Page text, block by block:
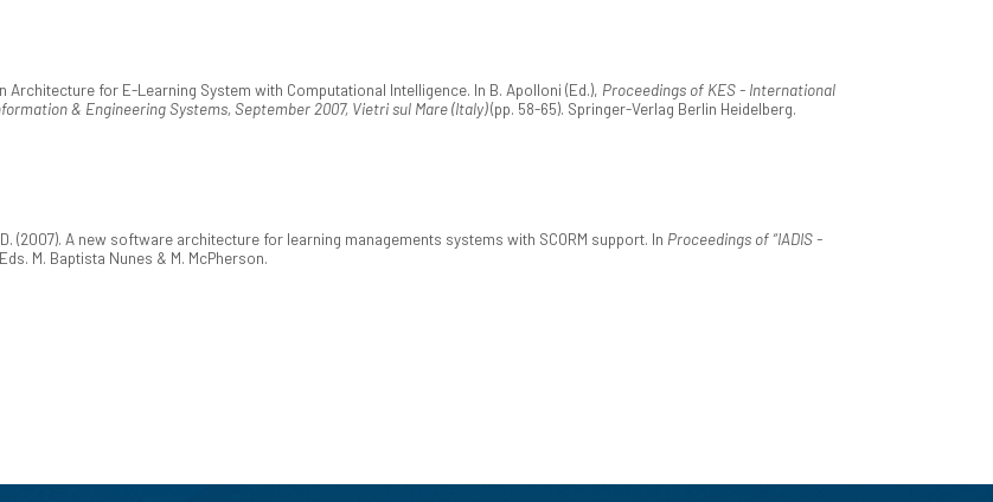
Architecture for E-Learning System with Computational Intelligence. In B. Apolloni (Ed.), Proceedings of KES - International
& Engineering Systems, September 2007, Vietri sul Mare (Italy)(pp. 58-65). Springer-Verlag Berlin Heidelberg.
D. (2007). A new software architecture for learning managements systems with SCORM support. In Proceedings of “IADIS -
M. Baptista Nunes & M. McPherson.